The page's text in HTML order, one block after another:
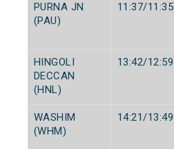
PURNA JN
(PAU)
11:37/11:35
HINGOLI
DECCAN
(HNL)
13:42/12:59
WASHIM
(WHM)
14:21/13:49